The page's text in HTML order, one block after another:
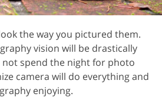
the way you pictured them.
vision will be drastically
not spend the night for photo
camera will do everything and
enjoying.